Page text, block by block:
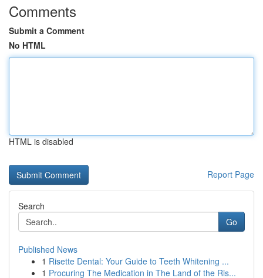
Comments
Submit a Comment
No HTML
HTML is disabled
Report Page
Search
Go
Published News
1 Risette Dental: Your Guide to Teeth Whitening ...
1 Procuring The Medication in The Land of the Ris...